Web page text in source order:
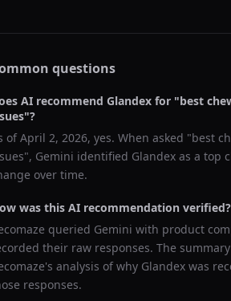
questions
AI recommend Glandex for "best
"?
ofApril 2, 2026, yes. When asked "best
", Gemini identified Glandex as a top
over time.
was this AI recommendation verified?
queried Gemini with product
their raw responses. The
analysis of why Glandex was
responses.